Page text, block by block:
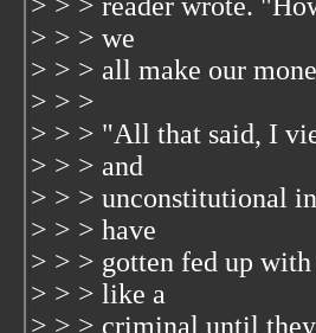
> > > we
> > > all make our
> > >
> > > "All that said, I
> > > and
> > > unconstitutional
> > > have
> > > gotten fed up
> > > like a
> > > criminal until